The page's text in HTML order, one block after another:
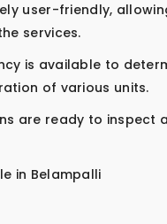
user-friendly,
services.
is available to
of various units.
are ready to inspect
in Belampalli